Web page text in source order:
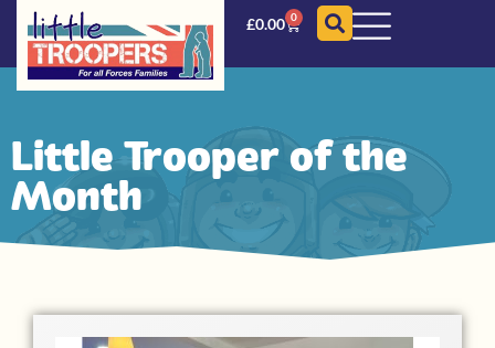
£0.00 0
Little Trooper of the
Month